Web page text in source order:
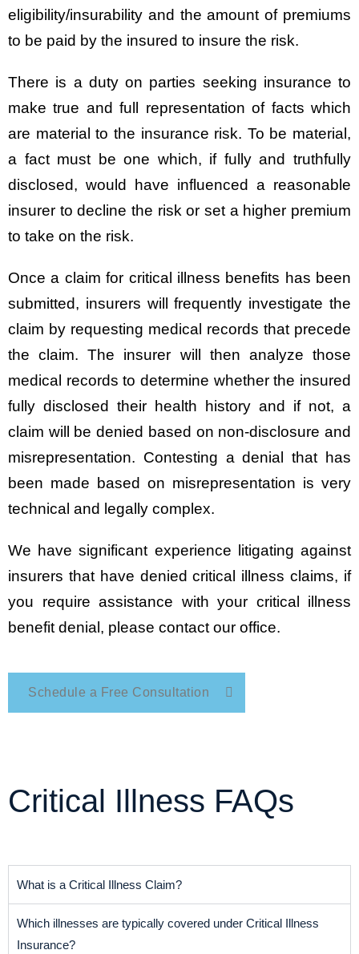
eligibility/insurability and the amount of premiums
to be paid by the insured to insure the risk.
There is a duty on parties seeking insurance to
make true and full representation of facts which
are material to the insurance risk. To be material,
a fact must be one which, if fully and truthfully
disclosed, would have influenced a reasonable
insurer to decline the risk or set a higher premium
to take on the risk.
Once a claim for critical illness benefits has been
submitted, insurers will frequently investigate the
claim by requesting medical records that precede
the claim. The insurer will then analyze those
medical records to determine whether the insured
fully disclosed their health history and if not, a
claim will be denied based on non-disclosure and
misrepresentation. Contesting a denial that has
been made based on misrepresentation is very
technical and legally complex.
We have significant experience litigating against
insurers that have denied critical illness claims, if
you require assistance with your critical illness
benefit denial, please contact our office.
Schedule a Free Consultation
Critical Illness FAQs
What is a Critical Illness Claim?
Which illnesses are typically covered under Critical Illness
Insurance?